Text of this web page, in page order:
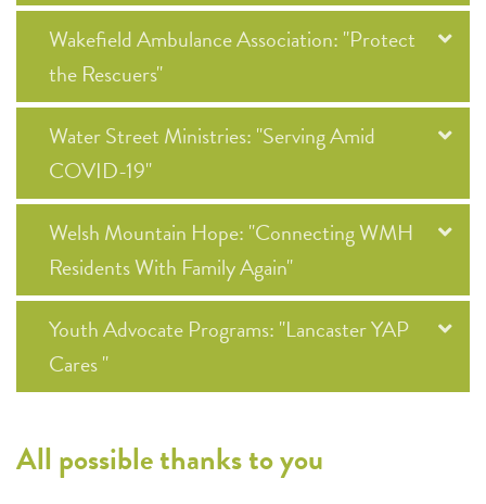
Wakefield Ambulance Association: "Protect
the Rescuers"
Water Street Ministries: "Serving Amid
COVID-19"
Welsh Mountain Hope: "Connecting WMH
Residents With Family Again"
Youth Advocate Programs: "Lancaster YAP
Cares "
All possible thanks to you